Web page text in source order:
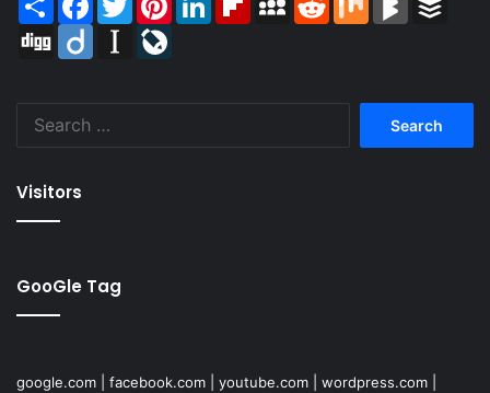
Digg
Diigo Instapaper
Visitors
GooGle Tag
google.com facebook.com youtube.com wordpress.com